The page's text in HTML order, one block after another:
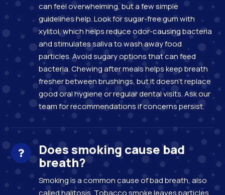
can feel overwhelming, but a few simple
guidelines help. Look for sugar-free gum with
xylitol, which helps reduce odor-causing bacteria
and stimulates saliva to wash away food
particles. Avoid sugary options that can feed
bacteria. Chewing after meals helps keep breath
fresher between brushings, but it doesn’t replace
good oral hygiene or regular dental visits. Ask our
team for recommendations if concerns persist.
Does smoking cause bad
breath?
Smoking is a common cause of bad breath, also
called halitosis. Tobacco smoke leaves particles